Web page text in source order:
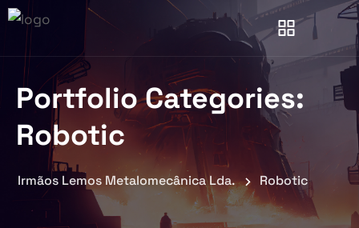
Portfolio Categories:
Robotic
Irmãos Lemos Metalomecânica Lda. Robotic